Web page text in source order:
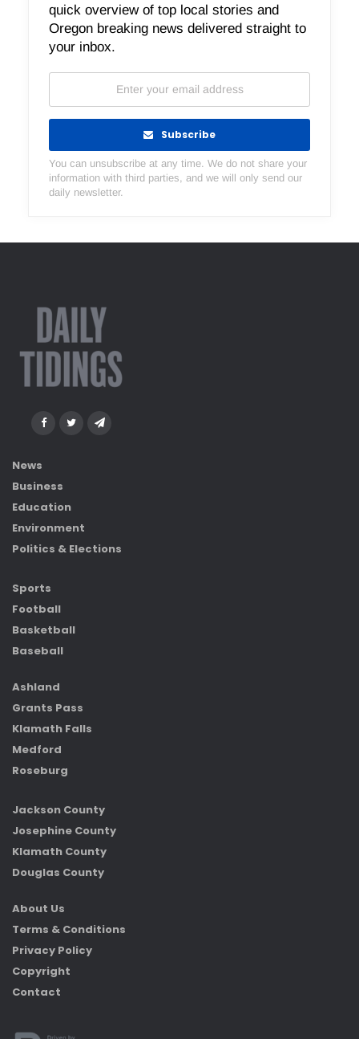
quick overview of top local stories and
Oregon breaking news delivered straight to
your inbox.
Subscribe
You can unsubscribe at any time. We do not share your
information with third parties, and we will only send our
daily newsletter.
News
Business
Education
Environment
Politics & Elections
Sports
Football
Basketball
Baseball
Ashland
Grants Pass
Klamath Falls
Medford
Roseburg
Jackson County
Josephine County
Klamath County
Douglas County
About Us
Terms & Conditions
Privacy Policy
Copyright
Contact